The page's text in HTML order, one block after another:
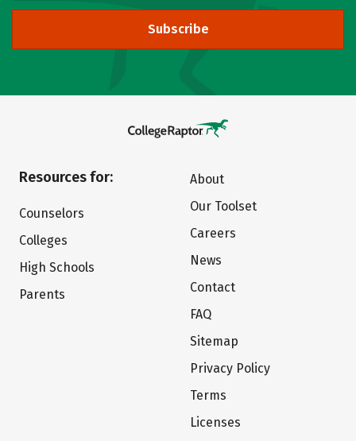
Subscribe
Resources for:
Counselors
Colleges
High Schools
Parents
About
Our Toolset
Careers
News
Contact
FAQ
Sitemap
Privacy Policy
Terms
Licenses